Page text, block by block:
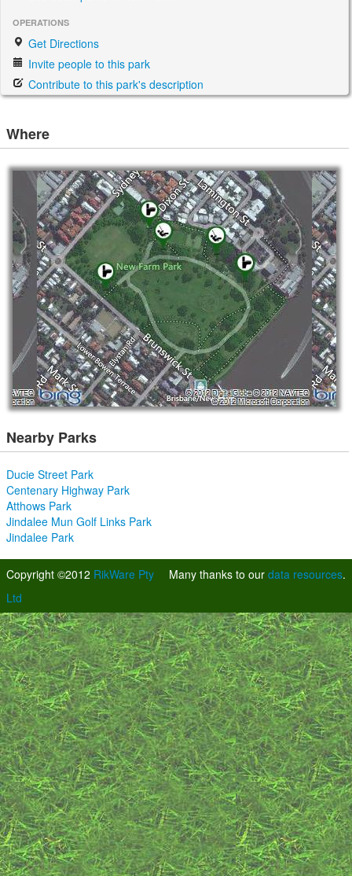
OPERATIONS
Get Directions
Invite people to this park
Contribute to this park's description
Where
Nearby Parks
Ducie Street Park
Centenary Highway Park
Atthows Park
Jindalee Mun Golf Links Park
Jindalee Park
Many thanks to our data resources.
Copyright ©2012 RikWare Pty
Ltd